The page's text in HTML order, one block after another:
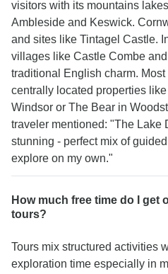
visitors with its mountains
Ambleside and Keswick.
and sites like Tintagel Castle.
villages like Castle Combe
traditional English charm.
centrally located properties
Windsor or The Bear in
traveler mentioned: "The Lake
stunning - perfect mix of
explore on my own."
How much free time do I get
tours?
Tours mix structured activities
exploration time especially in